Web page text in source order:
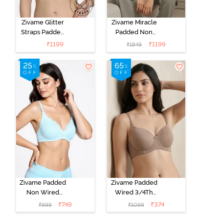
Zivame Glitter
Straps Padded
Non Wired
3/4th Coverage
T-Shirt Bra -
Cerise
₹1199
Zivame Miracle
Padded Non
Wired Full
Coverage T-
Shirt Bra - Jet
Black
₹1849 ₹1199
Zivame Padded
Non Wired
Medium
Coverage T-
₹999 ₹749
Zivame Padded
Wired 3/4Th
Coverage T-
Shirt Bra -
₹1099 ₹374